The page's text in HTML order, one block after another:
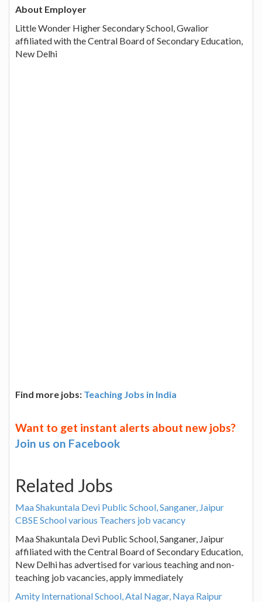
About Employer
Little Wonder Higher Secondary School, Gwalior
affiliated with the Central Board of Secondary Education,
New Delhi
Find more jobs: Teaching Jobs in India
Want to get instant alerts about new jobs?
Join us on Facebook
Related Jobs
Maa Shakuntala Devi Public School, Sanganer, Jaipur
CBSE School various Teachers job vacancy
Maa Shakuntala Devi Public School, Sanganer, Jaipur
affiliated with the Central Board of Secondary Education,
New Delhi has advertised for various teaching and non-
teaching job vacancies, apply immediately
Amity International School, Atal Nagar, Naya Raipur